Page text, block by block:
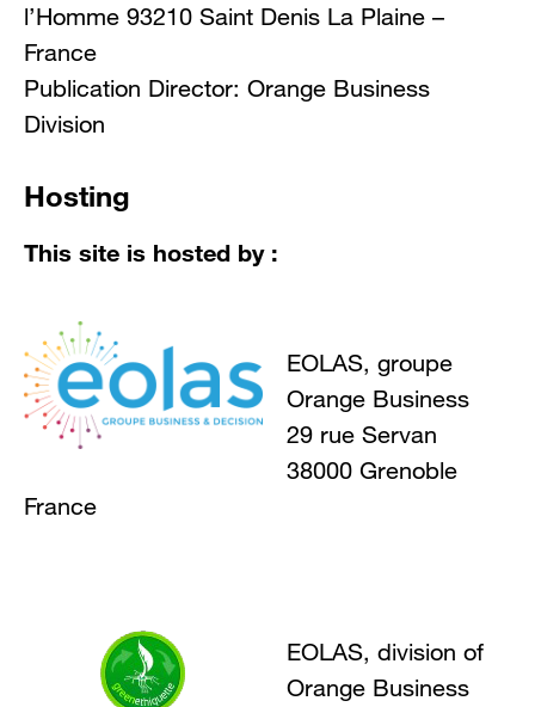
l’Homme 93210 Saint Denis La Plaine –
France
Publication Director: Orange Business
Division
Hosting
This site is hosted by :
EOLAS, groupe
Orange Business
29 rue Servan
38000 Grenoble
France
EOLAS, division of
Orange Business